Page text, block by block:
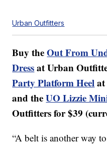
Urban Outfitters
Buy theOut From
Dressat Urban
Party Platform Heel
and theUO Lizzie
Outfitters for $39
“A belt is another way